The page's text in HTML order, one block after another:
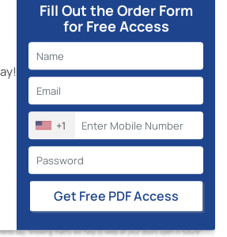
Fill Out the Order Form
for Free Access
+1
Get Free PDF Access